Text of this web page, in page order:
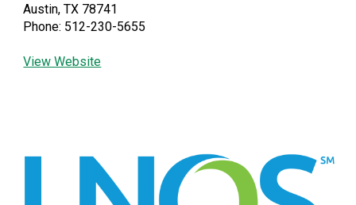
Austin, TX 78741
Phone: 512-230-5655
View Website